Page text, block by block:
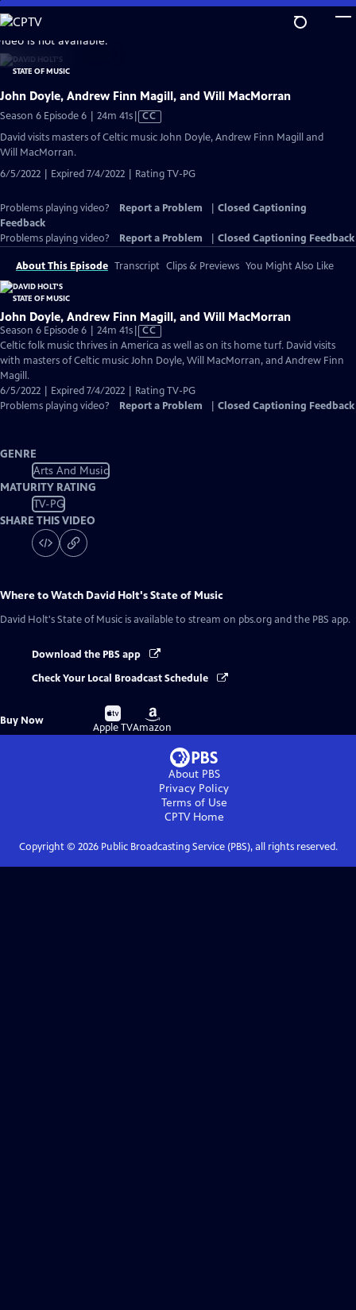
Skip
to
Main
Content
is not available.
John Doyle, Andrew Finn Magill, and Will MacMorran
Season 6 Episode 6 | 24m 41sVideo
CC
David visits masters of Celtic music John Doyle, Andrew Finn Magill and
Will MacMorran.
6/5/2022 | Expired 7/4/2022 | Rating TV-PG
Problems playing video? Report a Problem
Closed Captioning
Feedback
Problems playing video?
Report a Problem Closed Captioning Feedback
About This Episode Transcript Clips & Previews You Might Also Like
John Doyle, Andrew Finn Magill, and Will MacMorran
Season 6 Episode 6 | 24m 41sVideo
has
Closed
CC
Celtic folk music thrives in America as well as on its home turf. David visits
with masters of Celtic music John Doyle, Will MacMorran, and Andrew Finn
Magill.
6/5/2022 | Expired 7/4/2022 | Rating TV-PG
Problems playing video?
Report a Problem Closed Captioning Feedback
GENRE
Arts And Music
MATURITY RATING
TV-PG
SHARE THIS VIDEO
Where to Watch David Holt's State of Music
David Holt's State of Music is available to stream on pbs.org and the PBS app.
Download the PBS app
Check Your Local Broadcast Schedule
Buy Now
Buy
on
Apple TV
Buy
on
Amazon
About PBS
Privacy Policy
Terms of Use
CPTVHome
Copyright © 2026Public Broadcasting Service (PBS), all rights reserved.